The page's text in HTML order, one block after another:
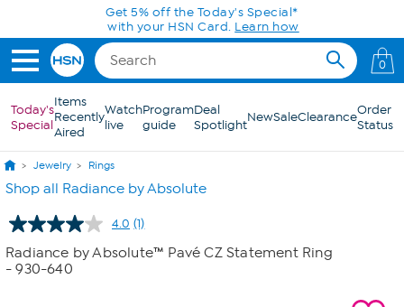
Skip to Main ContentGet 5% off the Today's Special*
with your HSN Card. Learn how
0
Today's
Special
Items
Recently
Aired
Watch
live
Program
guide
Deal
SpotlightNewSaleClearanceOrder
Status
Jewelry Rings
Shop all Radiance by Absolute
4.0 Read
a
Review.
(1)
Radiance by Absolute™ Pavé CZ Statement Ring
- 930-640